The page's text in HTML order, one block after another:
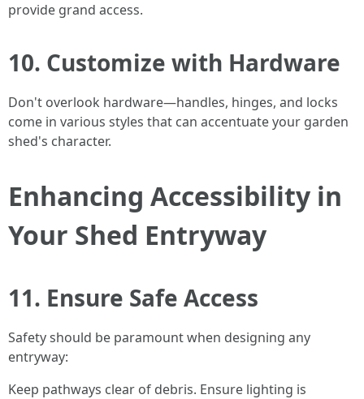
provide grand access.
10. Customize with Hardware
Don't overlook hardware—handles, hinges, and locks
come in various styles that can accentuate your garden
shed's character.
Enhancing Accessibility in
Your Shed Entryway
11. Ensure Safe Access
Safety should be paramount when designing any
entryway:
Keep pathways clear of debris. Ensure lighting is